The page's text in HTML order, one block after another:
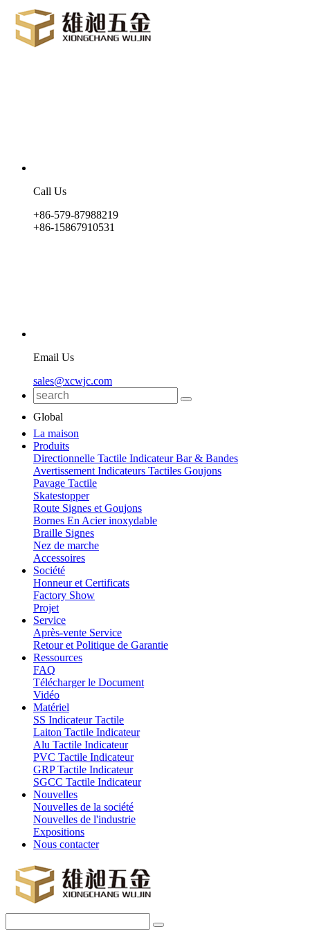
Call Us
+86-579-87988219
+86-15867910531
Email Us
sales@xcwjc.com
Global
La maison
Produits
Directionnelle Tactile Indicateur Bar & Bandes
Avertissement Indicateurs Tactiles Goujons
Pavage Tactile
Skatestopper
Route Signes et Goujons
Bornes En Acier inoxydable
Braille Signes
Nez de marche
Accessoires
Société
Honneur et Certificats
Factory Show
Projet
Service
Après-vente Service
Retour et Politique de Garantie
Ressources
FAQ
Télécharger le Document
Vidéo
Matériel
SS Indicateur Tactile
Laiton Tactile Indicateur
Alu Tactile Indicateur
PVC Tactile Indicateur
GRP Tactile Indicateur
SGCC Tactile Indicateur
Nouvelles
Nouvelles de la société
Nouvelles de l'industrie
Expositions
Nous contacter